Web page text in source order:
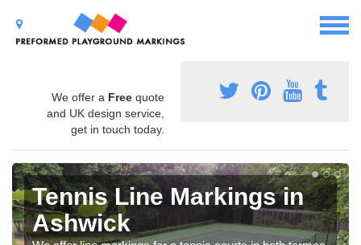
We offer a Free quote
and UK design service,
get in touch today.
Tennis Line Markings in
Ashwick